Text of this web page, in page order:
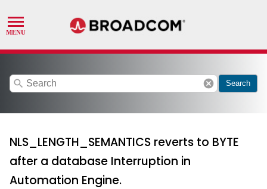
search cancel Search
NLS_LENGTH_SEMANTICS reverts to BYTE
after a database Interruption in
Automation Engine.